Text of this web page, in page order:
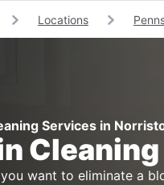
Locations
Services in
want to eliminate a